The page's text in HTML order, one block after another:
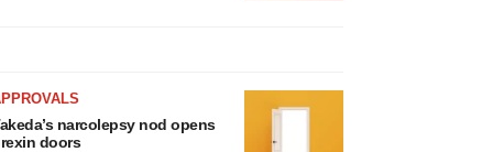
narcolepsy nod opens
doors